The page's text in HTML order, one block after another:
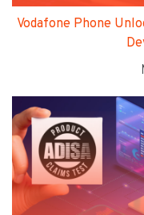
Vodafone Phone